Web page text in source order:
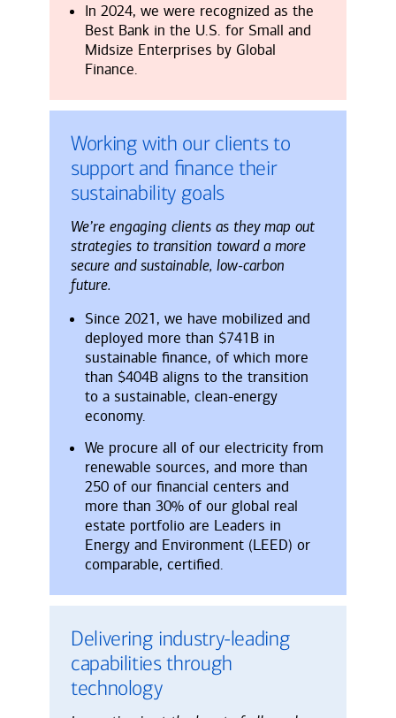
In 2024, we were recognized as the
Best Bank in the U.S. for Small and
Midsize Enterprises by Global
Finance.
Working with our clients to
support and finance their
sustainability goals
We’re engaging clients as they map out
strategies to transition toward a more
secure and sustainable, low-carbon
future.
Since 2021, we have mobilized and
deployed more than $741B in
sustainable finance, of which more
than $404B aligns to the transition
to a sustainable, clean-energy
economy.
We procure all of our electricity from
renewable sources, and more than
250 of our financial centers and
more than 30% of our global real
estate portfolio are Leaders in
Energy and Environment (LEED) or
comparable, certified.
Delivering industry-leading
capabilities through
technology